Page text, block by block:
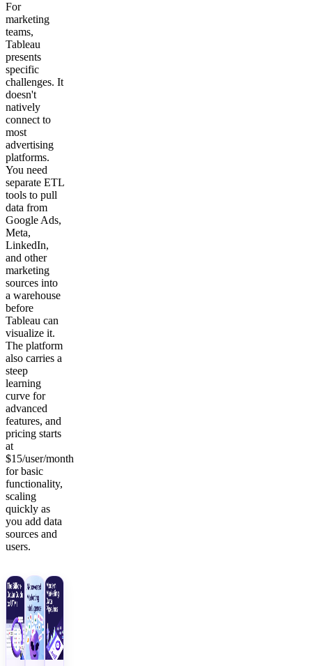
For
marketing
teams,
Tableau
presents
specific
challenges. It
doesn't
natively
connect to
most
advertising
platforms.
You need
separate ETL
tools to pull
data from
Google Ads,
Meta,
LinkedIn,
and other
marketing
sources into
a warehouse
before
Tableau can
visualize it.
The platform
also carries a
steep
learning
curve for
advanced
features, and
pricing starts
at
$15/user/month
for basic
functionality,
scaling
quickly as
you add data
sources and
users.